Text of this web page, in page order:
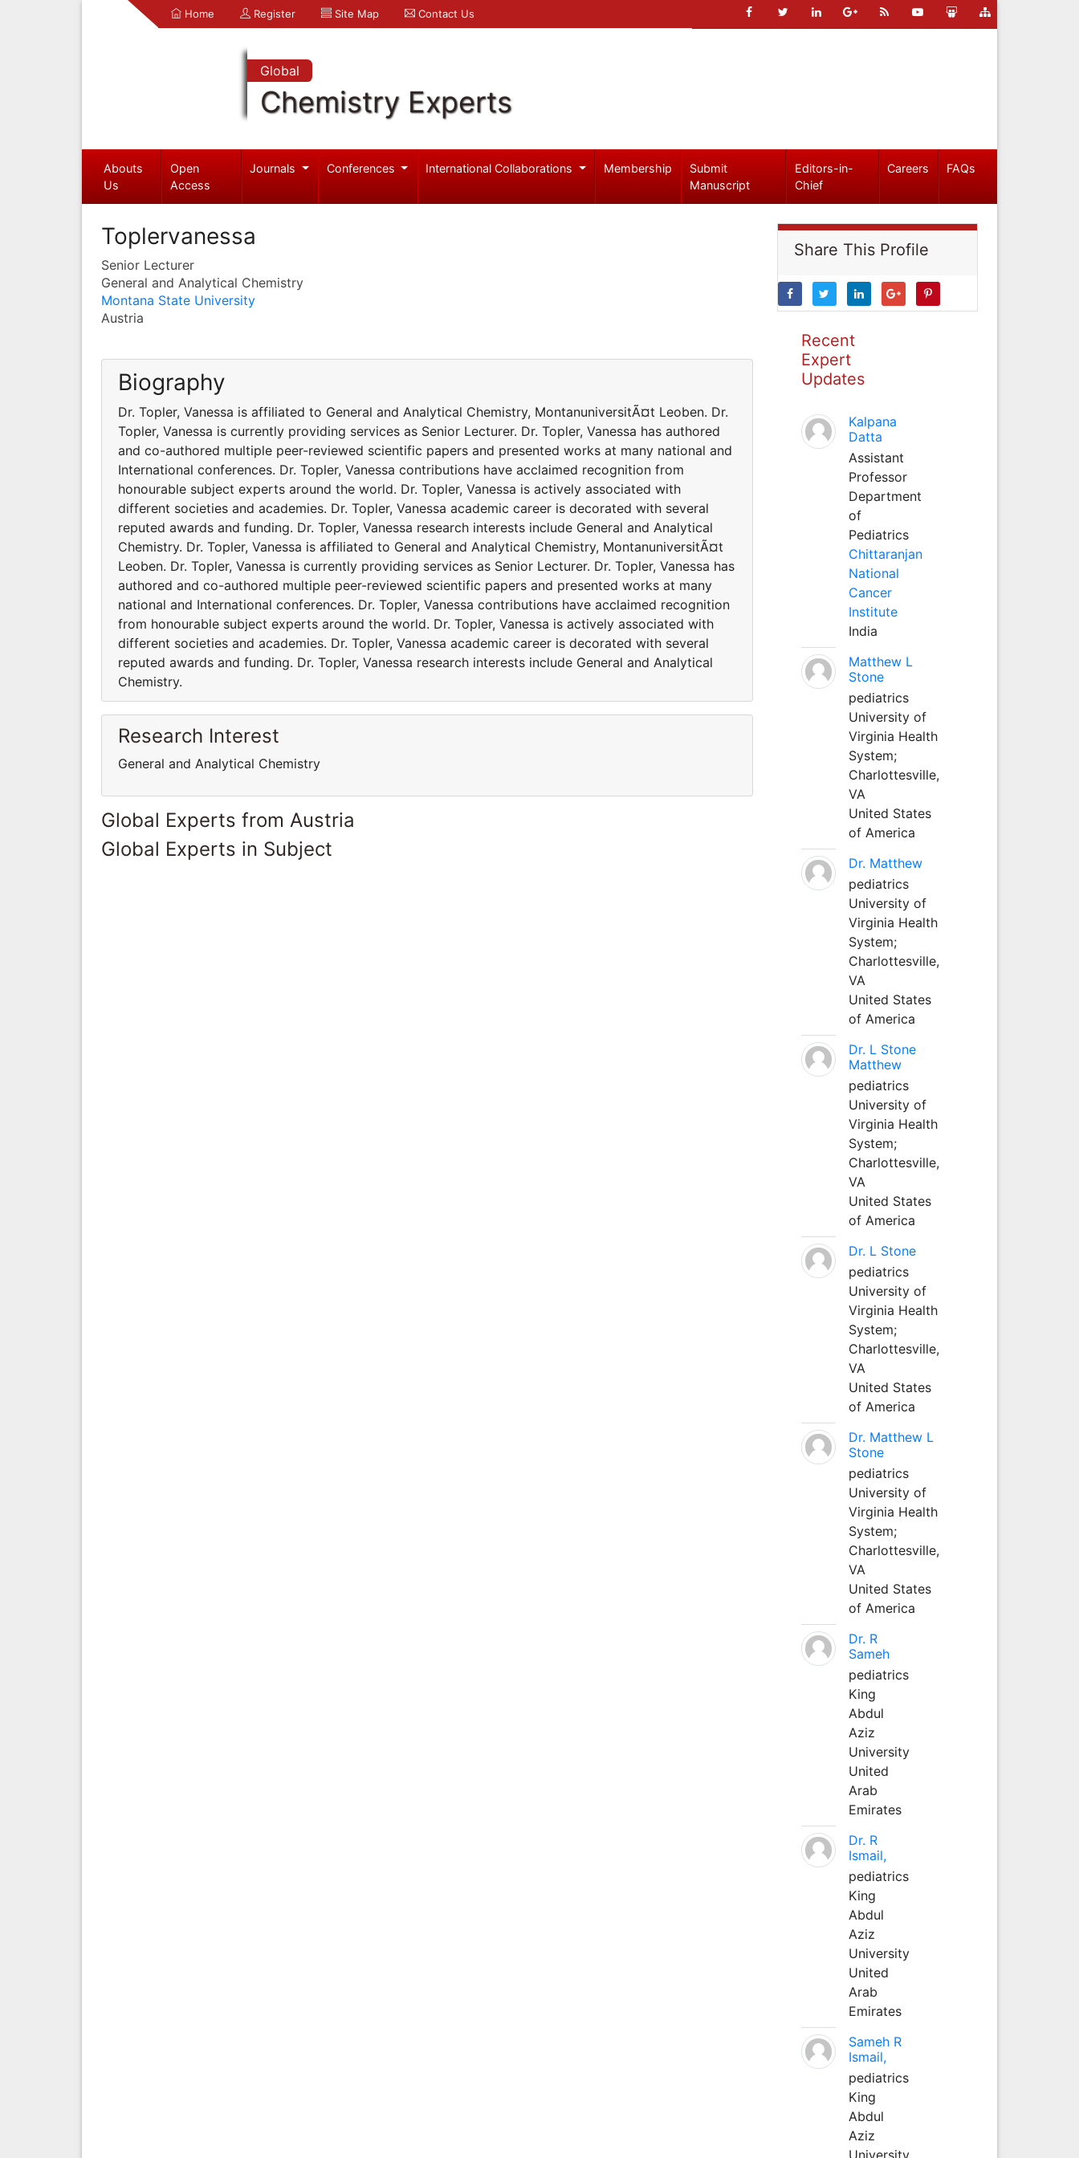
Home Register Site Map Contact Us
Global
Chemistry Experts
Abouts
Us
Open
Access
Journals Conferences International Collaborations Membership
Submit
Manuscript
Editors-in-
Chief
Careers FAQs
Toplervanessa
Senior Lecturer
General and Analytical Chemistry
Montana State University
Austria
Biography
Dr. Topler, Vanessa is affiliated to General and Analytical Chemistry, MontanuniversitÃ¤t Leoben. Dr.
Topler, Vanessa is currently providing services as Senior Lecturer. Dr. Topler, Vanessa has authored
and co-authored multiple peer-reviewed scientific papers and presented works at many national and
International conferences. Dr. Topler, Vanessa contributions have acclaimed recognition from
honourable subject experts around the world. Dr. Topler, Vanessa is actively associated with
different societies and academies. Dr. Topler, Vanessa academic career is decorated with several
reputed awards and funding. Dr. Topler, Vanessa research interests include General and Analytical
Chemistry. Dr. Topler, Vanessa is affiliated to General and Analytical Chemistry, MontanuniversitÃ¤t
Leoben. Dr. Topler, Vanessa is currently providing services as Senior Lecturer. Dr. Topler, Vanessa has
authored and co-authored multiple peer-reviewed scientific papers and presented works at many
national and International conferences. Dr. Topler, Vanessa contributions have acclaimed recognition
from honourable subject experts around the world. Dr. Topler, Vanessa is actively associated with
different societies and academies. Dr. Topler, Vanessa academic career is decorated with several
reputed awards and funding. Dr. Topler, Vanessa research interests include General and Analytical
Chemistry.
Research Interest
General and Analytical Chemistry
Global Experts from Austria
Global Experts in Subject
Share This Profile
Recent
Expert
Updates
Kalpana
Datta
Assistant
Professor
Department
of
Pediatrics
Chittaranjan
National
Cancer
Institute
India
Matthew L
Stone
pediatrics
University of
Virginia Health
System;
Charlottesville,
VA
United States
of America
Dr. Matthew
pediatrics
University of
Virginia Health
System;
Charlottesville,
VA
United States
of America
Dr. L Stone
Matthew
pediatrics
University of
Virginia Health
System;
Charlottesville,
VA
United States
of America
Dr. L Stone
pediatrics
University of
Virginia Health
System;
Charlottesville,
VA
United States
of America
Dr. Matthew L
Stone
pediatrics
University of
Virginia Health
System;
Charlottesville,
VA
United States
of America
Dr. R
Sameh
pediatrics
King
Abdul
Aziz
University
United
Arab
Emirates
Dr. R
Ismail,
pediatrics
King
Abdul
Aziz
University
United
Arab
Emirates
Sameh R
Ismail,
pediatrics
King
Abdul
Aziz
University